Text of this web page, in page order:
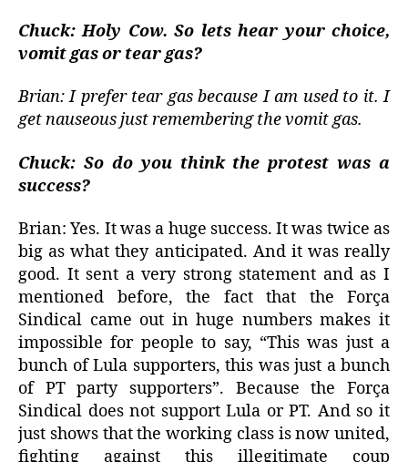
Chuck: Holy Cow. So lets hear your choice,
vomit gas or tear gas?
Brian: I prefer tear gas because I am used to it. I
get nauseous just remembering the vomit gas.
Chuck: So do you think the protest was a
success?
Brian: Yes. It was a huge success. It was twice as
big as what they anticipated. And it was really
good. It sent a very strong statement and as I
mentioned before, the fact that the Força
Sindical came out in huge numbers makes it
impossible for people to say, “This was just a
bunch of Lula supporters, this was just a bunch
of PT party supporters”. Because the Força
Sindical does not support Lula or PT. And so it
just shows that the working class is now united,
fighting against this illegitimate coup